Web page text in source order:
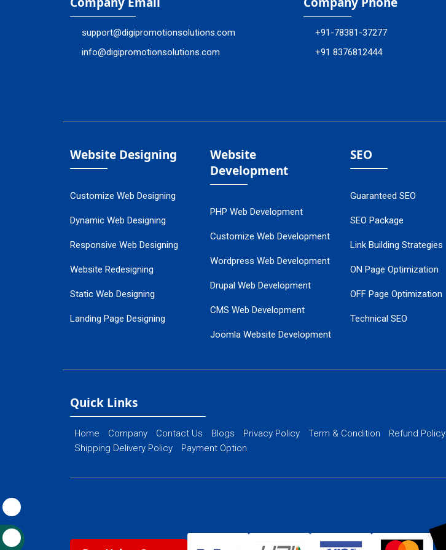
support@digipromotionsolutions.com
info@digipromotionsolutions.com
+91-78381-37277
+91 8376812444
Website Designing
Customize Web Designing
Dynamic Web Designing
Responsive Web Designing
Website Redesigning
Static Web Designing
Landing Page Designing
Flash Web Designing
Website
Development
PHP Web Development
Customize Web Development
Wordpress Web Development
Drupal Web Development
CMS Web Development
Joomla Website Development
SEO
Guaranteed SEO
SEO Package
Link Building Strategies
ON Page Optimization
OFF Page Optimization
Technical SEO
Quick Links
Home Company Contact Us Blogs Privacy Policy Term & Condition
Refund Policy
Shipping Delivery Policy
Payment Option